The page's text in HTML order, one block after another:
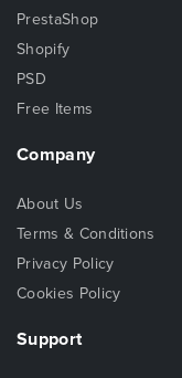
PrestaShop
Shopify
PSD
Free Items
Company
About Us
Terms & Conditions
Privacy Policy
Cookies Policy
Support